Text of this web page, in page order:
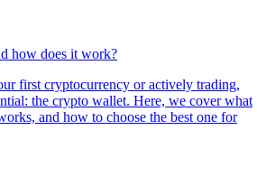
how does it work?
first cryptocurrency or actively trading,
the crypto wallet. Here, we cover what
and how to choose the best one for